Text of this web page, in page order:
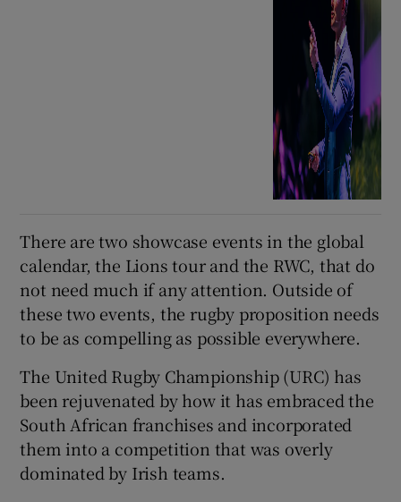
There are two showcase events in the global
calendar, the Lions tour and the RWC, that do
not need much if any attention. Outside of
these two events, the rugby proposition needs
to be as compelling as possible everywhere.
The United Rugby Championship (URC) has
been rejuvenated by how it has embraced the
South African franchises and incorporated
them into a competition that was overly
dominated by Irish teams.